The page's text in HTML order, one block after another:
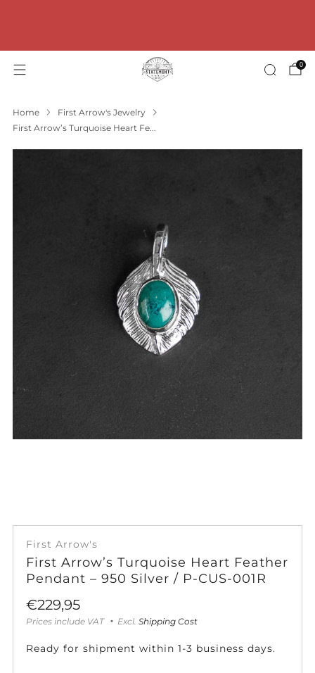
0
Home
First Arrow's Jewelry
First Arrow’s Turquoise Heart Fe...
First Arrow's
First Arrow’s Turquoise Heart Feather
Pendant – 950 Silver / P-CUS-001R
Sale
price
€229,95
Prices include VAT Excl. Shipping Cost
Ready for shipment within 1-3 business days.